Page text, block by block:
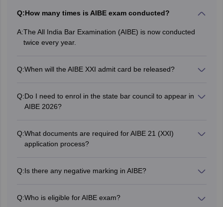
Q:How many times is AIBE exam conducted?
A:The All India Bar Examination (AIBE) is now conducted
twice every year.
Q:When will the AIBE XXI admit card be released?
Q:Do I need to enrol in the state bar council to appear in
AIBE 2026?
Q:What documents are required for AIBE 21 (XXI)
application process?
Passport-sized photograph
LLB graduation certificate
Q:Is there any negative marking in AIBE?
Q:Who is eligible for AIBE exam?